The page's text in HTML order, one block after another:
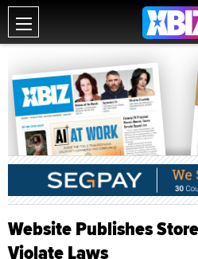
Website Publishes
Violate Laws